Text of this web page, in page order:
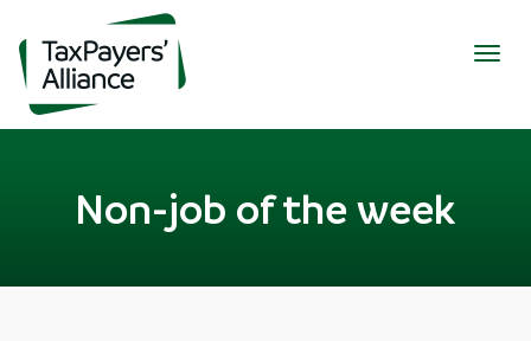
Non-job of the week